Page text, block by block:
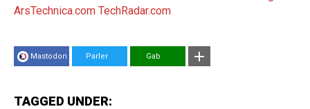
ArsTechnica.com TechRadar.com
Mastodon Parler Gab
TAGGED UNDER: